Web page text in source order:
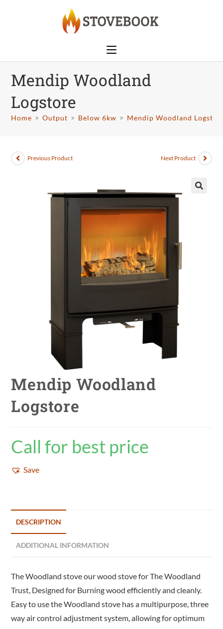
Mendip Woodland
Logstore
Home > Output > Below 6kw > Mendip Woodland
Previous Product Next Product
Mendip Woodland
Logstore
Call for best price
Save
DESCRIPTION
ADDITIONAL INFORMATION
The Woodland stove our wood stove for The Woodland
Trust, Designed for Burning wood efficiently and cleanly.
Easy to use the Woodland stove has a multipurpose, three
way air control adjustment system, allowing for optimum